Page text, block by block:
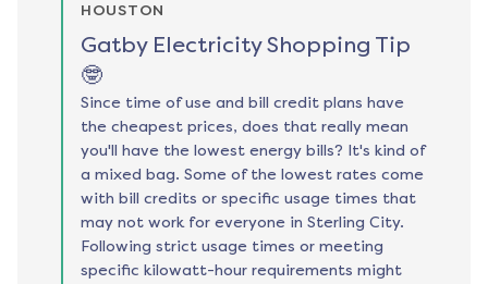
HOUSTON
Gatby Electricity Shopping Tip
🤓
Since time of use and bill credit plans have
the cheapest prices, does that really mean
you'll have the lowest energy bills? It's kind of
a mixed bag. Some of the lowest rates come
with bill credits or specific usage times that
may not work for everyone in Sterling City.
Following strict usage times or meeting
specific kilowatt-hour requirements might